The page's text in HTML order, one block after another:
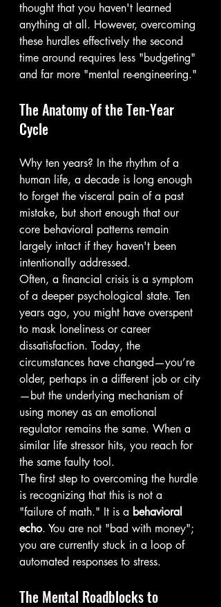
thought that you haven't learned
anything at all. However, overcoming
these hurdles effectively the second
time around requires less "budgeting"
and far more "mental re-engineering."
The Anatomy of the Ten-Year
Cycle
Why ten years? In the rhythm of a
human life, a decade is long enough
to forget the visceral pain of a past
mistake, but short enough that our
core behavioral patterns remain
largely intact if they haven't been
intentionally addressed.
Often, a financial crisis is a symptom
of a deeper psychological state. Ten
years ago, you might have overspent
to mask loneliness or career
dissatisfaction. Today, the
circumstances have changed—you’re
older, perhaps in a different job or city
—but the underlying mechanism of
using money as an emotional
regulator remains the same. When a
similar life stressor hits, you reach for
the same faulty tool.
The first step to overcoming the hurdle
is recognizing that this is not a
"failure of math." It is a behavioral
echo. You are not "bad with money";
you are currently stuck in a loop of
automated responses to stress.
The Mental Roadblocks to